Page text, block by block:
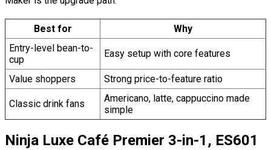
Best for
Why
Entry-level bean-to-
cup
Easy setup with core features
Value shoppers Strong price-to-feature ratio
Classic drink fans
Americano, latte, cappuccino made
simple
Ninja Luxe Café Premier 3-in-1, ES601